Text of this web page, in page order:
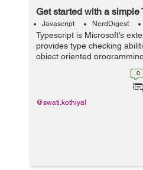
Get started with a
Javascript NerdDigest
Typescript is Microsoft’s
provides type checking
object oriented
Angular2 and Ionic2.
0
@swati.kothiyal